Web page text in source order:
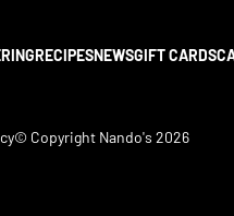
RECIPESNEWSGIFT CARDS
© Copyright Nando's 2026